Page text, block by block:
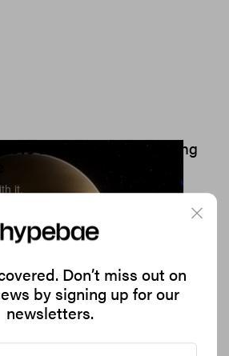
Love and Abundance During
it.
0
Don’t miss out on
by signing up for our
newsletters.